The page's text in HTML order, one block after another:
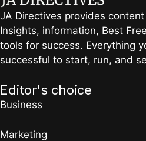
JA Directives provides
Insights, information, Best
tools for success. Everything
successful to start, run, and
Editor's choice
Business
Marketing